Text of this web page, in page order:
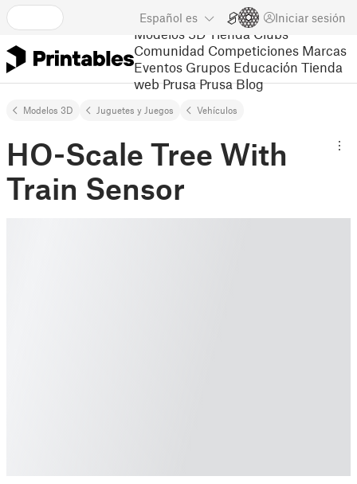
Español es Iniciar sesión
Modelos 3D Tienda Clubs
Comunidad Competiciones Marcas
Eventos Grupos Educación Tienda
web Prusa Prusa Blog
Modelos 3D Juguetes y Juegos Vehículos
HO-Scale Tree With
Train Sensor